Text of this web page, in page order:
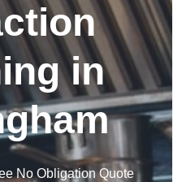
in
No Obligation Quote